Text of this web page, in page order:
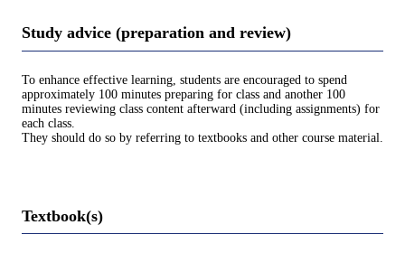
Study advice (preparation and review)
To enhance effective learning, students are encouraged to spend
approximately 100 minutes preparing for class and another 100
minutes reviewing class content afterward (including assignments) for
each class.
They should do so by referring to textbooks and other course material.
Textbook(s)